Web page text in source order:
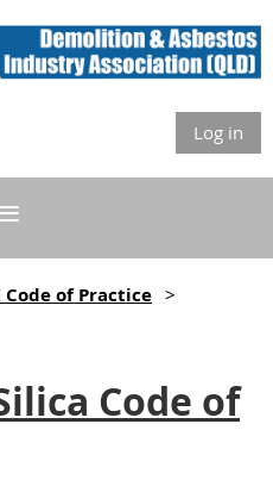
Log in
Code of Practice
Code of